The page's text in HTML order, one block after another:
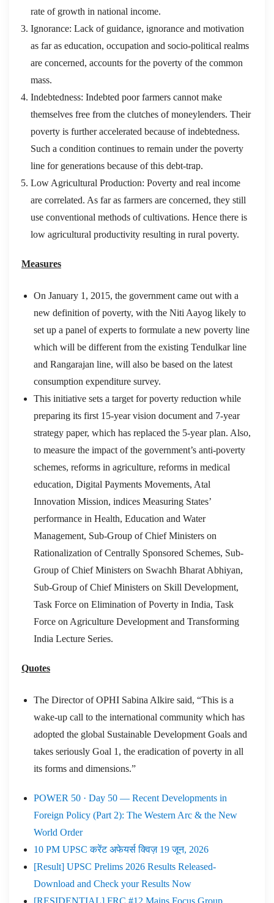
rate of growth in national income.
Ignorance: Lack of guidance, ignorance and motivation
as far as education, occupation and socio-political realms
are concerned, accounts for the poverty of the common
mass.
Indebtedness: Indebted poor farmers cannot make
themselves free from the clutches of moneylenders. Their
poverty is further accelerated because of indebtedness.
Such a condition continues to remain under the poverty
line for generations because of this debt-trap.
Low Agricultural Production: Poverty and real income
are correlated. As far as farmers are concerned, they still
use conventional methods of cultivations. Hence there is
low agricultural productivity resulting in rural poverty.
Measures
On January 1, 2015, the government came out with a
new definition of poverty, with the Niti Aayog likely to
set up a panel of experts to formulate a new poverty line
which will be different from the existing Tendulkar line
and Rangarajan line, will also be based on the latest
consumption expenditure survey.
This initiative sets a target for poverty reduction while
preparing its first 15-year vision document and 7-year
strategy paper, which has replaced the 5-year plan. Also,
to measure the impact of the government’s anti-poverty
schemes, reforms in agriculture, reforms in medical
education, Digital Payments Movements, Atal
Innovation Mission, indices Measuring States’
performance in Health, Education and Water
Management, Sub-Group of Chief Ministers on
Rationalization of Centrally Sponsored Schemes, Sub-
Group of Chief Ministers on Swachh Bharat Abhiyan,
Sub-Group of Chief Ministers on Skill Development,
Task Force on Elimination of Poverty in India, Task
Force on Agriculture Development and Transforming
India Lecture Series.
Quotes
The Director of OPHI Sabina Alkire said, “This is a
wake-up call to the international community which has
adopted the global Sustainable Development Goals and
takes seriously Goal 1, the eradication of poverty in all
its forms and dimensions.”
POWER 50 · Day 50 — Recent Developments in
Foreign Policy (Part 2): The Western Arc & the New
World Order
10 PM UPSC करेंट अफेयर्स क्विज़ 19 जून, 2026
[Result] UPSC Prelims 2026 Results Released-
Download and Check your Results Now
[RESIDENTIAL] FRC #12 Mains Focus Group